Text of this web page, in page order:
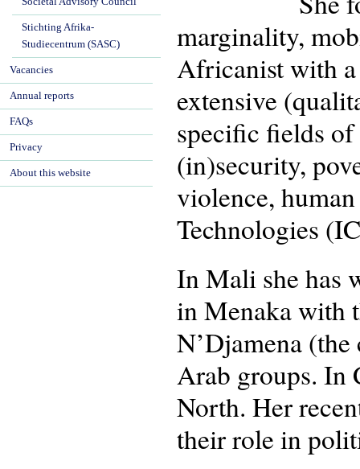
marginality,
Africanist with a
extensive
specific fields
(in)security,
violence,
Technologies
In Mali she has
in Menaka with
N’Djamena
Arab groups. In
North. Her
their role in
Stichting Afrika-
Studiecentrum (SASC)
Vacancies
Annual reports
FAQs
Privacy
About this website